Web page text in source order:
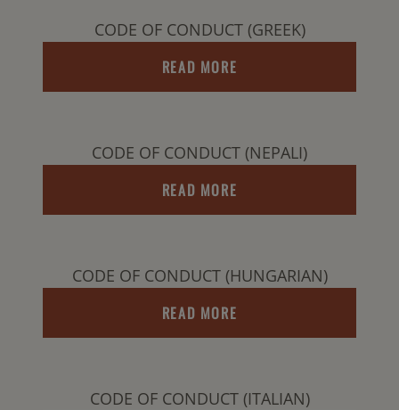
CODE OF CONDUCT (GREEK)
READ MORE
CODE OF CONDUCT (NEPALI)
READ MORE
CODE OF CONDUCT (HUNGARIAN)
READ MORE
CODE OF CONDUCT (ITALIAN)